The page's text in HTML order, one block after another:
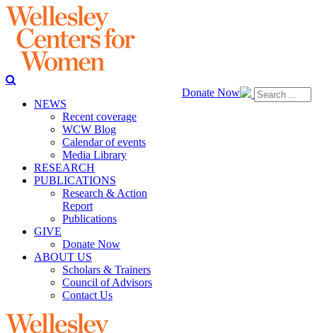
Donate Now
NEWS
Recent coverage
WCW Blog
Calendar of events
Media Library
RESEARCH
PUBLICATIONS
Research & Action
Report
Publications
GIVE
Donate Now
ABOUT US
Scholars & Trainers
Council of Advisors
Contact Us